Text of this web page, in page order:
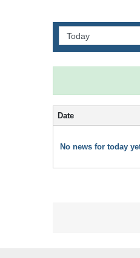
Date
No news for today